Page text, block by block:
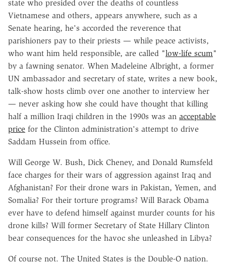
state who presided over the deaths of countless
Vietnamese and others, appears anywhere, such as a
Senate hearing, he's accorded the reverence that
parishioners pay to their priests — while peace activists,
who want him held responsible, are called "low-life scum"
by a fawning senator. When Madeleine Albright, a former
UN ambassador and secretary of state, writes a new book,
talk-show hosts climb over one another to interview her
— never asking how she could have thought that killing
half a million Iraqi children in the 1990s was an acceptable
price for the Clinton administration's attempt to drive
Saddam Hussein from office.
Will George W. Bush, Dick Cheney, and Donald Rumsfeld
face charges for their wars of aggression against Iraq and
Afghanistan? For their drone wars in Pakistan, Yemen, and
Somalia? For their torture programs? Will Barack Obama
ever have to defend himself against murder counts for his
drone kills? Will former Secretary of State Hillary Clinton
bear consequences for the havoc she unleashed in Libya?
Of course not. The United States is the Double-O nation.